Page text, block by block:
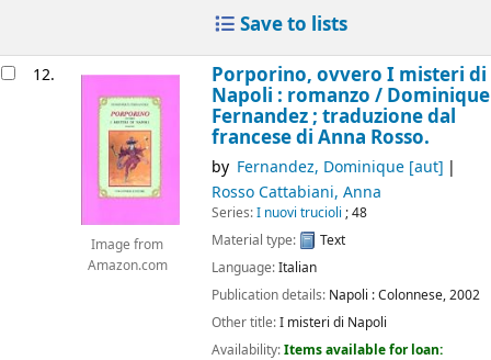
Save to lists
12.
Image from
Amazon.com
Porporino, ovvero I misteri di
Napoli : romanzo / Dominique
Fernandez ; traduzione dal
francese di Anna Rosso.
by Fernandez, Dominique[aut]
Rosso Cattabiani, Anna
Series:I nuovi trucioli ; 48
Material type:
Text
Language:Italian
Publication details: Napoli :Colonnese,2002
Other title:I misteri di Napoli
Availability:Items available for loan: